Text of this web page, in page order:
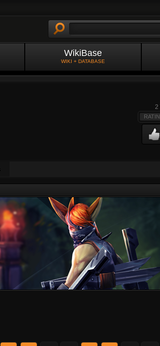
WikiBase
WIKI + DATABASE
2